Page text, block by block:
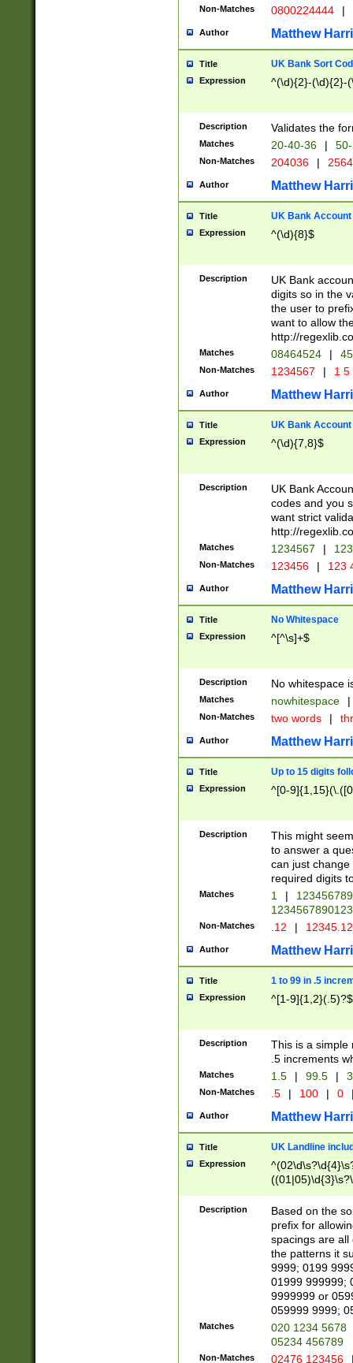
Non-Matches 0800224444 |
Author Matthew
Title UK Bank Sort
Expression ^(\d){2}-(\d){2}-
Description Validates the
Matches 20-40-36 |
Non-Matches 204036 |
Author Matthew
Title UK Bank Account
Expression ^(\d){8}$
Description
UK Bank
digits so in the
the user to
want to allow
http://
Matches 08464524 |
Non-Matches 1234567 | 1
Author Matthew
Title UK Bank Account
Expression ^(\d){7,8}$
Description
UK Bank
codes and you
want strict
http://
Matches 1234567 |
Non-Matches 123456 | 123
Author Matthew
Title No Whitespace
Expression ^[^\s]+$
Description No whitespace
Matches nowhitespace |
Non-Matches two words |
Author Matthew
Title Up to 15 digits
Expression ^[0-
Description
This might
to answer a
can just
required digits
Matches 1 |
Non-Matches .12 |
Author Matthew
Title 1 to 99 in .5
Expression ^[1-9]{1,2}(.5)?$
Description
This is a simple
.5 increments
Matches 1.5 | 99.5 |
Non-Matches .5 | 100 | 0
Author Matthew
Title UK Landline
Expression
Description
Based on the
prefix for
spacings are all
the patterns it
9999; 0199
01999 999999;
9999999 or
059999 9999;
Matches
020 1234 5678
05234 456789
Non-Matches 02476 123456